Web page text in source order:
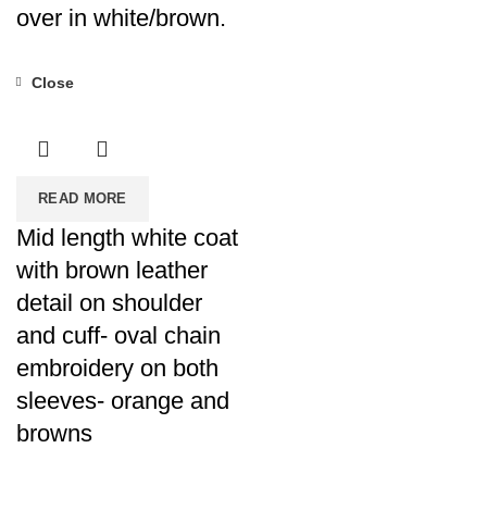
over in white/brown.
READ MORE
Close
Mid length white coat
with brown leather
detail on shoulder
and cuff- oval chain
embroidery on both
sleeves- orange and
browns